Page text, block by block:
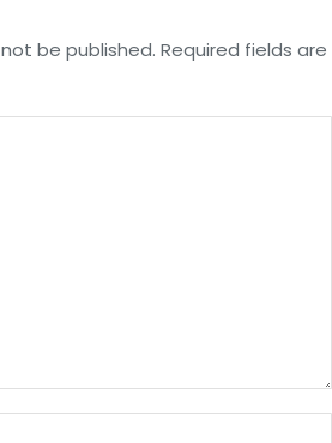
be published. Required fields are